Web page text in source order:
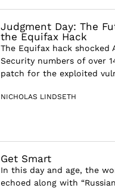
Judgment Day: The
the Equifax Hack
The Equifax hack shocked
Security numbers of over
patch for the exploited
NICHOLAS LINDSETH
Get Smart
In this day and age, the
echoed along with